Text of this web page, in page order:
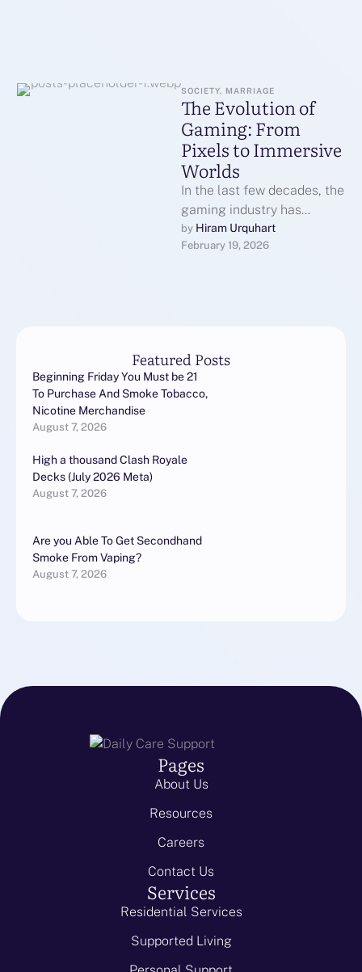
SOCIETY, MARRIAGE
The Evolution of
Gaming: From
Pixels to Immersive
Worlds
In the last few decades, the
gaming industry has
undergone a
transformation that is
by Hiram Urquhart
February 19, 2026
Featured Posts
Beginning Friday You Must be 21
To Purchase And Smoke Tobacco,
Nicotine Merchandise
August 7, 2026
High a thousand Clash Royale
Decks (July 2026 Meta)
August 7, 2026
Are you Able To Get Secondhand
Smoke From Vaping?
August 7, 2026
Pages
About Us
Resources
Careers
Contact Us
Services
Residential Services
Supported Living